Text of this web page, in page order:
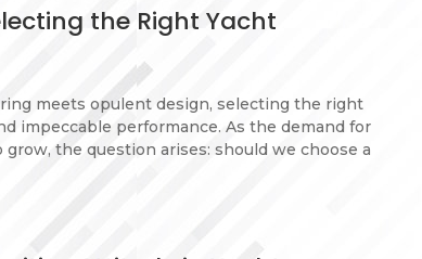
the Right Yacht
meets opulent design, selecting the right
impeccable performance. As the demand for
the question arises: should we choose a